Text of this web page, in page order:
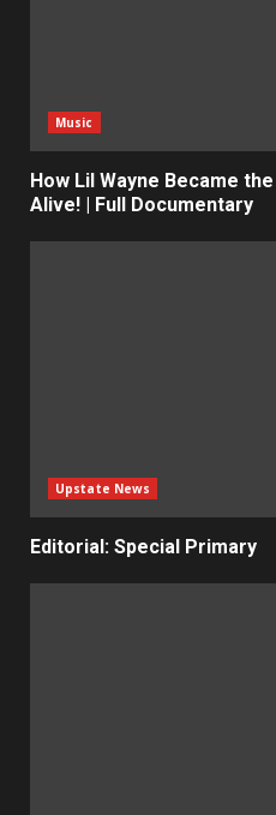
Music
How Lil Wayne Became
Alive! | Full Documentary
Upstate News
Editorial: Special Primary